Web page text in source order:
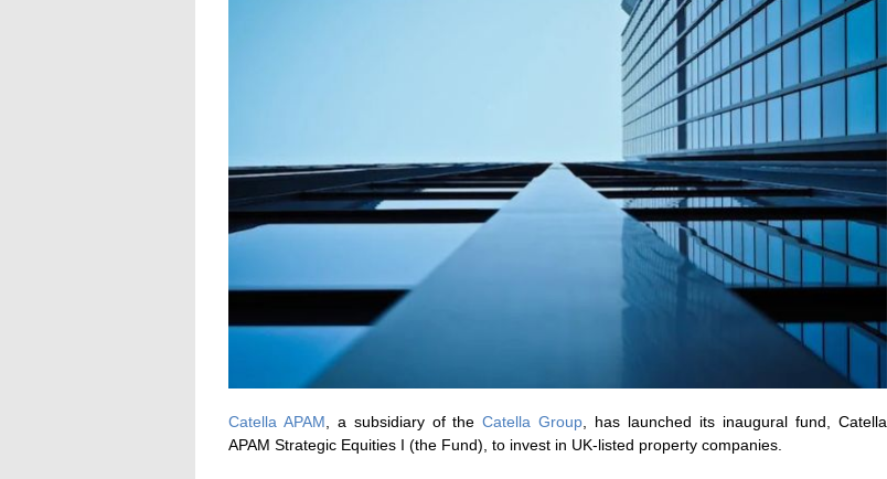
Catella APAM , a subsidiary of theCatella Group , has launched its inaugural fund, Catella
APAM Strategic Equities I (the Fund), to invest in UK-listed property companies.